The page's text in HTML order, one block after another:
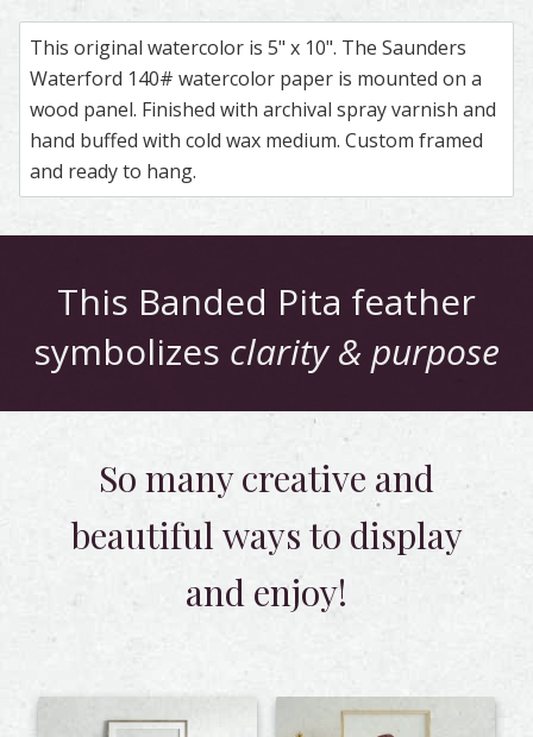
This original watercolor is 5" x 10". The Saunders
Waterford 140# watercolor paper is mounted on a
wood panel. Finished with archival spray varnish and
hand buffed with cold wax medium. Custom framed
and ready to hang.
This Banded Pita feather
symbolizes clarity & purpose
So many creative and
beautifulways to display
and enjoy!